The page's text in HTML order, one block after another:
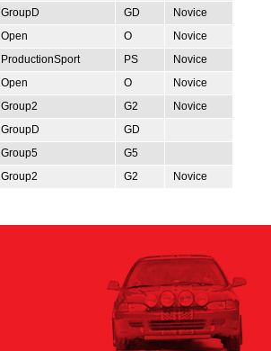
GroupD GD
Novice
Open O
Novice
ProductionSport PS
Novice
Open O
Novice
Group2 G2
Novice
GroupD
GD
Group5
G5
Group2 G2 Novice